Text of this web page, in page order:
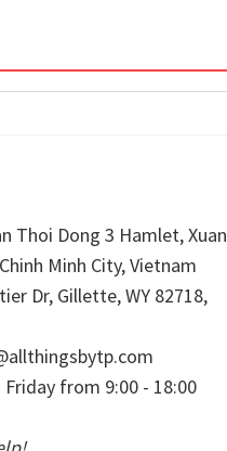
Thoi Dong 3 Hamlet, Xuan
Minh City, Vietnam
Dr, Gillette, WY 82718,
Friday from 9:00 - 18:00